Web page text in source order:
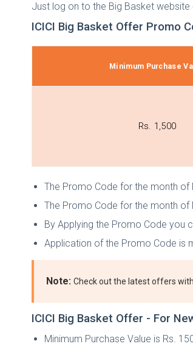
Just log on to the Big Basket
ICICI Big Basket Offer Promo
Minimum Purchase
Rs. 1,500
The Promo Code for the month of
The Promo Code for the month of
By Applying the Promo Code you
Application of the Promo Code is
Note: Check out the latest offers
ICICI Big Basket Offer - For
Minimum Purchase Value is Rs.